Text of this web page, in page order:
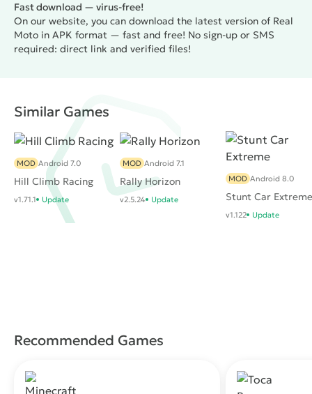
Fast download — virus-free!
On our website, you can download the latest version of Real
Moto in APK format — fast and free! No sign-up or SMS
required: direct link and verified files!
Similar Games
Hill Climb Racing
MOD Android 7.0
v1.71.1 Update
Rally Horizon
MOD Android 7.1
v2.5.24 Update Stunt Car Extreme
MOD Android 8.0
v1.122 Update
Recommended Games